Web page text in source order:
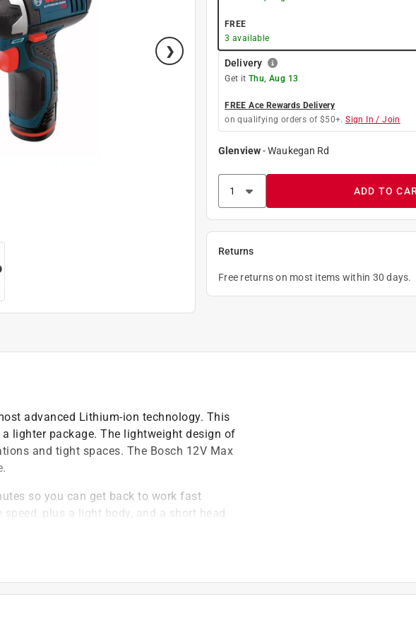
FREE
3 available
Delivery
Get it Thu, Aug 13
FREE Ace Rewards Delivery
on qualifying orders of $50+. Sign In / Join
Glenview-Waukegan Rd
ADD TO
Returns
Free returns on most items within 30 days.
advanced Lithium-ion technology. This
lighter package. The lightweight design of
and tight spaces. The Bosch 12V Max
so you can get back to work fast
plus a light body, and a short head
you to work in low-light or dark areas